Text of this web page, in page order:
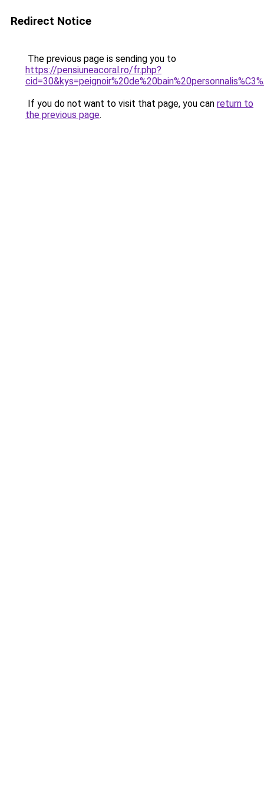
Redirect Notice
The previous page is sending you to
https://pensiuneacoral.ro/fr.php?
If you do not want to visit that page, you can return to
the previous page.